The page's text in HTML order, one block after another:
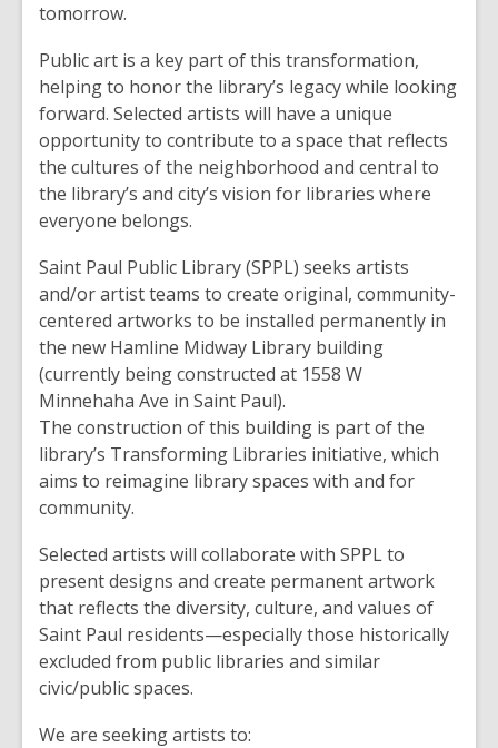
tomorrow.
Public art is a key part of this transformation,
helping to honor the library’s legacy while looking
forward. Selected artists will have a unique
opportunity to contribute to a space that reflects
the cultures of the neighborhood and central to
the library’s and city’s vision for libraries where
everyone belongs.
Saint Paul Public Library (SPPL) seeks artists
and/or artist teams to create original, community-
centered artworks to be installed permanently in
the new Hamline Midway Library building
(currently being constructed at 1558 W
Minnehaha Ave in Saint Paul).
The construction of this building is part of the
library’s Transforming Libraries initiative, which
aims to reimagine library spaces with and for
community.
Selected artists will collaborate with SPPL to
present designs and create permanent artwork
that reflects the diversity, culture, and values of
Saint Paul residents—especially those historically
excluded from public libraries and similar
civic/public spaces.
We are seeking artists to: